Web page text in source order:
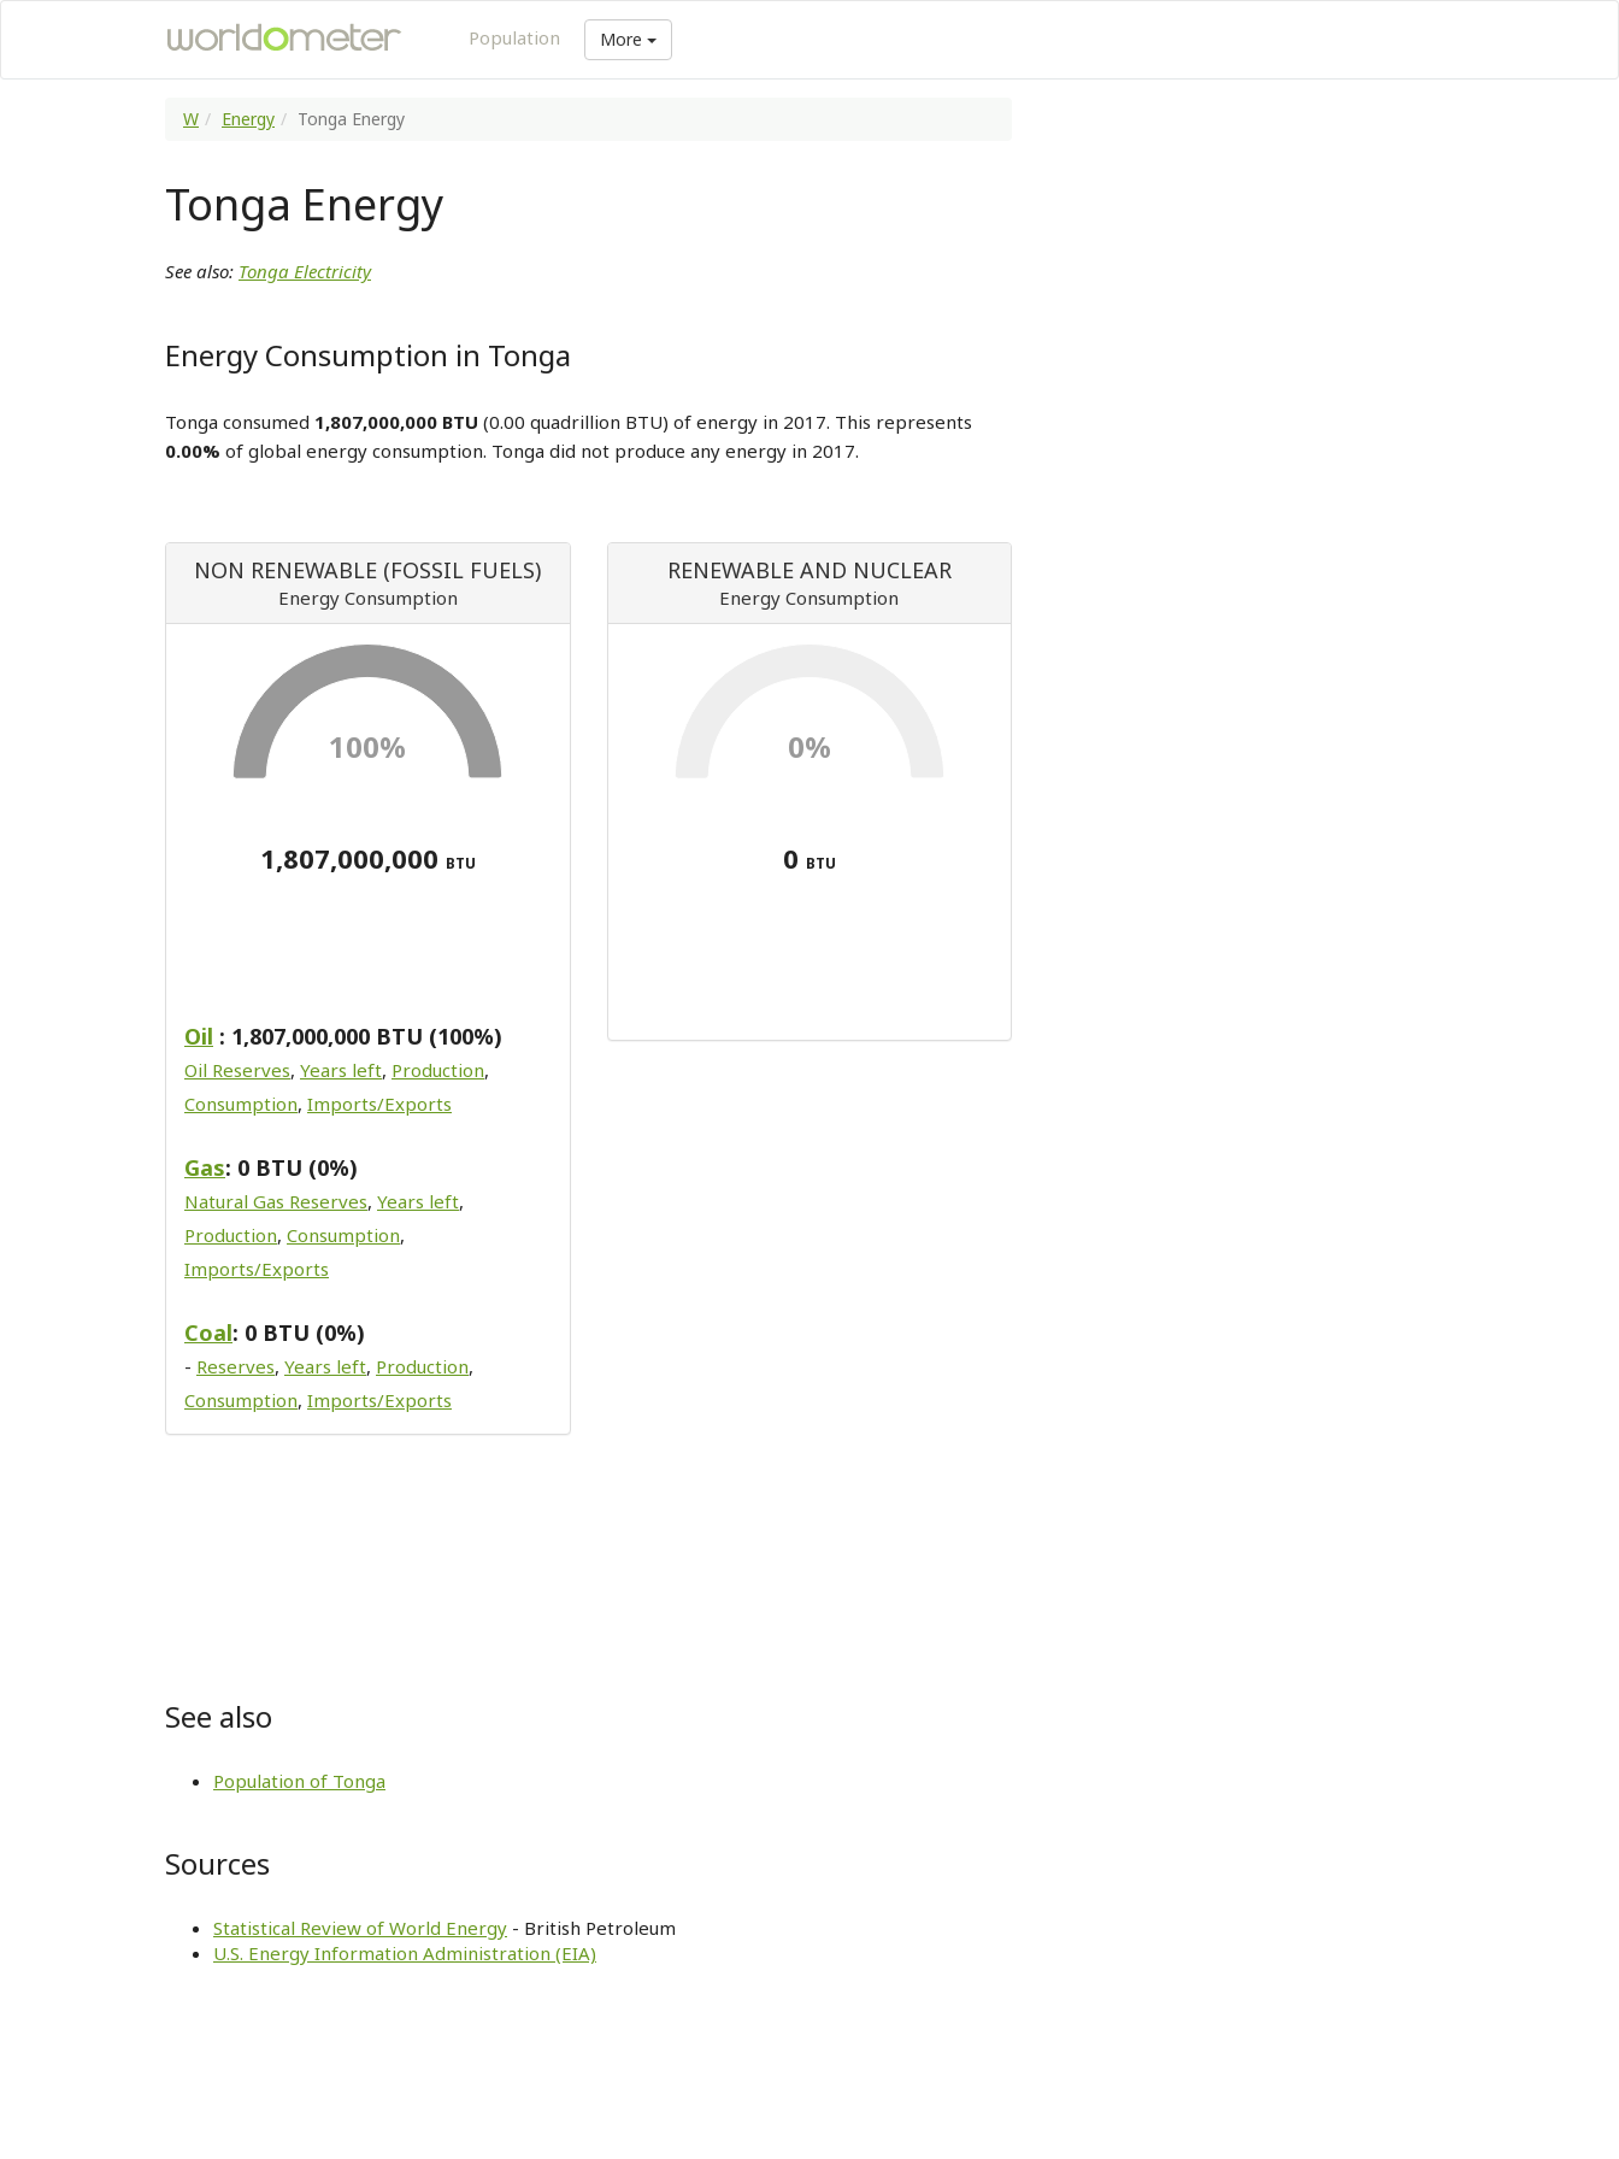
Population More
W Energy Tonga Energy
Tonga Energy
See also: Tonga Electricity
Energy Consumption in Tonga
Tonga consumed 1,807,000,000 BTU (0.00 quadrillion BTU) of energy in 2017. This represents
0.00% of global energy consumption. Tonga did not produce any energy in 2017.
NON RENEWABLE (FOSSIL FUELS)
Energy Consumption
100%
1,807,000,000 BTU
Oil : 1,807,000,000 BTU (100%)
Oil Reserves, Years left, Production,
Consumption, Imports/Exports
Gas: 0 BTU (0%)
Natural Gas Reserves, Years left,
Production, Consumption,
Imports/Exports
Coal: 0 BTU (0%)
- Reserves, Years left, Production,
Consumption, Imports/Exports
RENEWABLE AND NUCLEAR
Energy Consumption
0%
0 BTU
See also
Population of Tonga
Sources
Statistical Review of World Energy - British Petroleum
U.S. Energy Information Administration (EIA)